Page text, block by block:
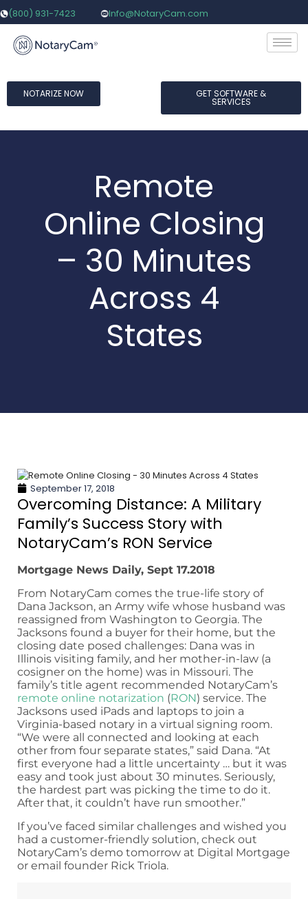
(800) 931-7423 Info@NotaryCam.com
NOTARIZE NOW GET SOFTWARE &
SERVICES
Remote
Online Closing
– 30 Minutes
Across 4
States
September 17, 2018
Overcoming Distance: A Military
Family’s Success Story with
NotaryCam’s RON Service
Mortgage News Daily, Sept 17.2018
From NotaryCam comes the true-life story of
Dana Jackson, an Army wife whose husband was
reassigned from Washington to Georgia. The
Jacksons found a buyer for their home, but the
closing date posed challenges: Dana was in
Illinois visiting family, and her mother-in-law (a
cosigner on the home) was in Missouri. The
family’s title agent recommended NotaryCam’s
remote online notarization (RON) service. The
Jacksons used iPads and laptops to join a
Virginia-based notary in a virtual signing room.
“We were all connected and looking at each
other from four separate states,” said Dana. “At
first everyone had a little uncertainty … but it was
easy and took just about 30 minutes. Seriously,
the hardest part was picking the time to do it.
After that, it couldn’t have run smoother.”
If you’ve faced similar challenges and wished you
had a customer-friendly solution, check out
NotaryCam’s demo tomorrow at Digital Mortgage
or email founder Rick Triola.